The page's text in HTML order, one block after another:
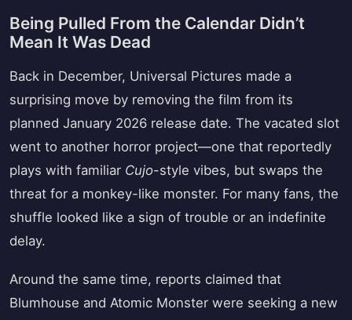
Being Pulled From the Calendar Didn’t
Mean It Was Dead
Back in December, Universal Pictures made a
surprising move by removing the film from its
planned January 2026 release date. The vacated slot
went to another horror project—one that reportedly
plays with familiar Cujo-style vibes, but swaps the
threat for a monkey-like monster. For many fans, the
shuffle looked like a sign of trouble or an indefinite
delay.
Around the same time, reports claimed that
Blumhouse and Atomic Monster were seeking a new